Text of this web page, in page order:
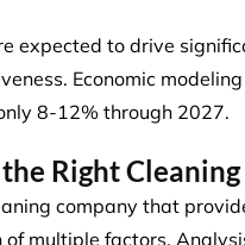
expected to drive
Economic
8-12% through 2027.
Right
company that
multiple factors.